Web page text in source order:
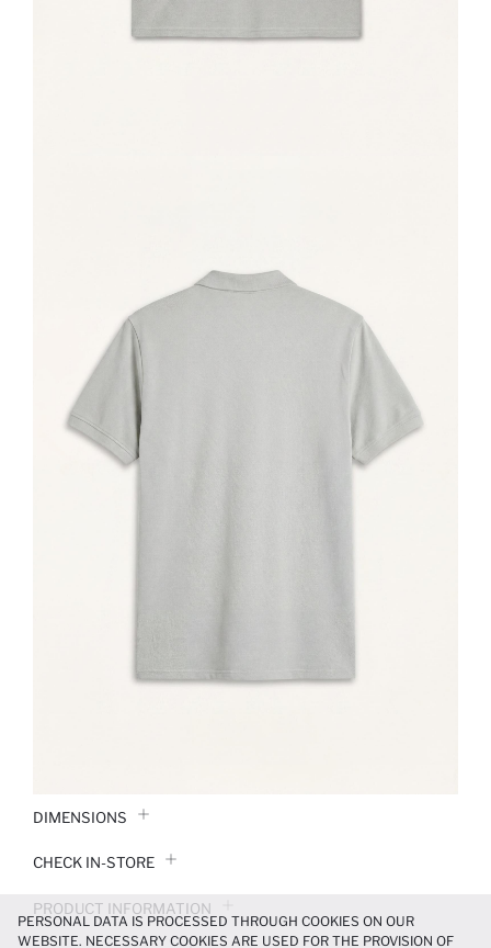
DIMENSIONS
CHECK IN-STORE
PRODUCT INFORMATION
PERSONAL DATA IS PROCESSED THROUGH COOKIES ON OUR
WEBSITE. NECESSARY COOKIES ARE USED FOR THE PROVISION OF